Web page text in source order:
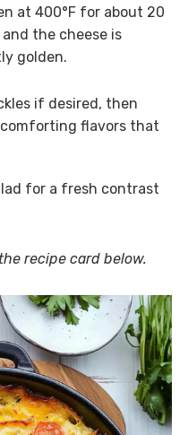
at 400°F for about 20
the cheese is
golden.
if desired, then
flavors that
for a fresh contrast
recipe card below.